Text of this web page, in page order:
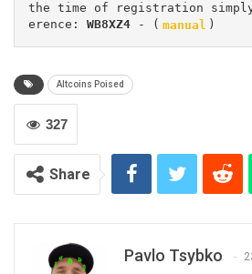
the time of registration
erence: WB8XZ4 - ( manual )
Altcoins Poised
327
Share
Pavlo Tsybko